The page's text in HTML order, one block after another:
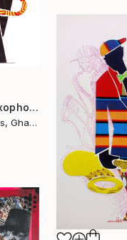
"Fabric Collage, Saxophonist "Personality #3" Fabric Art" Collage
Diogenis Papadopoulos, Ghana